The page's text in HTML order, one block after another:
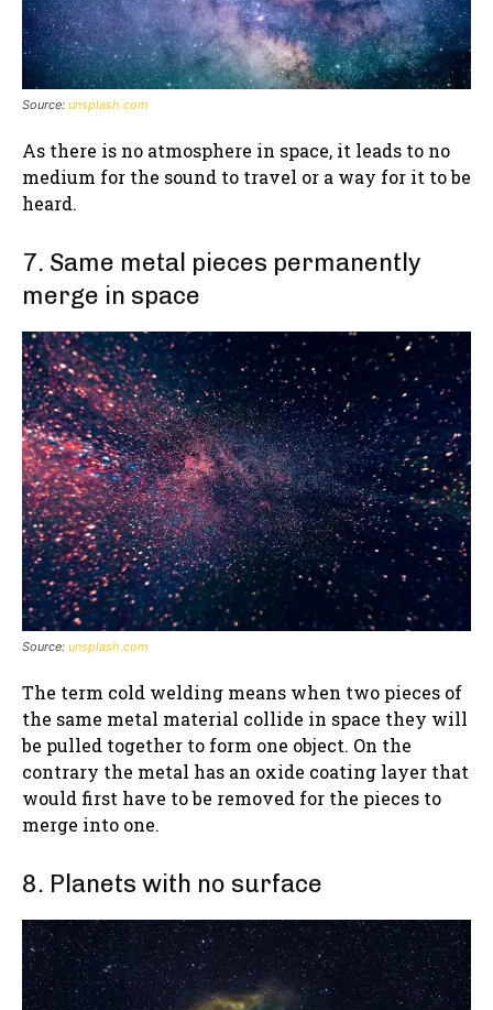
Source: unsplash.com
As there is no atmosphere in space, it leads to no
medium for the sound to travel or a way for it to be
heard.
7. Same metal pieces permanently
merge in space
Source: unsplash.com
The term cold welding means when two pieces of
the same metal material collide in space they will
be pulled together to form one object. On the
contrary the metal has an oxide coating layer that
would first have to be removed for the pieces to
merge into one.
8. Planets with no surface